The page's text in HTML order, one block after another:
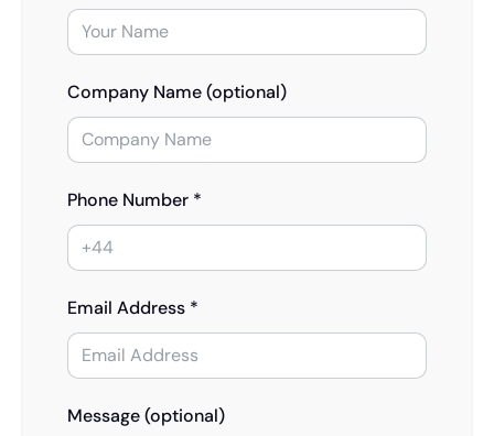
Company Name (optional)
Phone Number *
Email Address *
Message (optional)